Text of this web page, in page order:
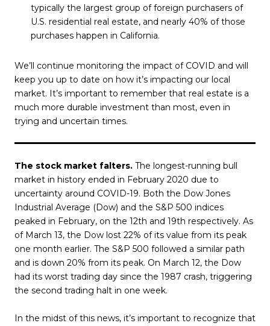
typically the largest group of foreign purchasers of
U.S. residential real estate, and nearly 40% of those
purchases happen in California.
We’ll continue monitoring the impact of COVID and will
keep you up to date on how it’s impacting our local
market. It’s important to remember that real estate is a
much more durable investment than most, even in
trying and uncertain times.
The stock market falters. The longest-running bull
market in history ended in February 2020 due to
uncertainty around COVID-19. Both the Dow Jones
Industrial Average (Dow) and the S&P 500 indices
peaked in February, on the 12th and 19th respectively. As
of March 13, the Dow lost 22% of its value from its peak
one month earlier. The S&P 500 followed a similar path
and is down 20% from its peak. On March 12, the Dow
had its worst trading day since the 1987 crash, triggering
the second trading halt in one week.
In the midst of this news, it’s important to recognize that